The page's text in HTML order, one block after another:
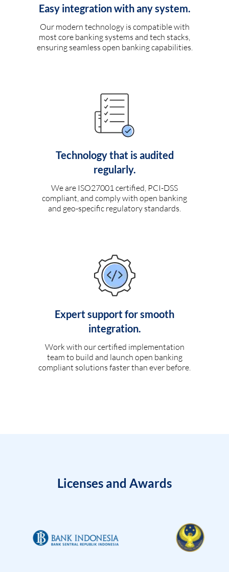
Easy integration with any system.
Our modern technology is compatible with
most core banking systems and tech stacks,
ensuring seamless open banking capabilities.
Technology that is audited
regularly.
We are ISO27001 certified, PCI-DSS
compliant, and comply with open banking
and geo-specific regulatory standards.
Expert support for smooth
integration.
Work with our certified implementation
team to build and launch open banking
compliant solutions faster than ever before.
Licenses and Awards